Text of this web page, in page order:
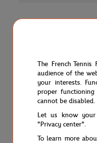
ROLAND GARROS
Roland-Garros Sporty
The French
audience of the
your interests.
proper functioning
cannot be disabled.
Let us know your
"Privacy center".
To learn more